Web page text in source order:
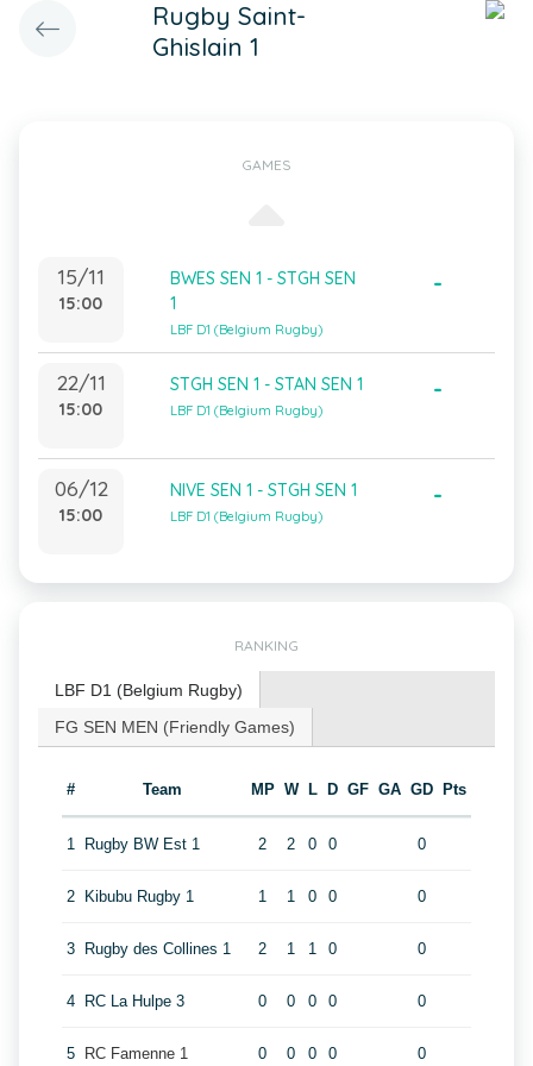
Rugby Saint-
Ghislain 1
GAMES
15/11
15:00
BWES SEN 1 - STGH SEN
1
LBF D1 (Belgium Rugby)
-
22/11
15:00
STGH SEN 1 - STAN SEN 1
LBF D1 (Belgium Rugby)
-
06/12
15:00
NIVE SEN 1 - STGH SEN 1
LBF D1 (Belgium Rugby)
-
RANKING
LBF D1 (Belgium Rugby)
FG SEN MEN (Friendly Games)
# Team MP W L D GF GA GD Pts
1 Rugby BW Est 1 2 2 0 0 0
2 Kibubu Rugby 1 1 1 0 0 0
3 Rugby des Collines 1 2 1 1 0 0
4 RC La Hulpe 3 0 0 0 0 0
5 RC Famenne 1 0 0 0 0 0